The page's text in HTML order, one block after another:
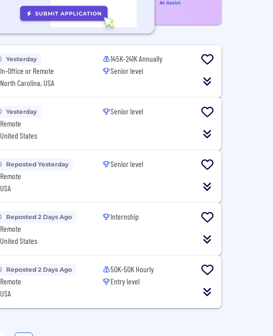
Yesterday
In-Office or Remote
North Carolina, USA
145K-241K Annually
Senior level
Yesterday
Remote
United States
Senior level
Reposted Yesterday
Remote
USA
Senior level
Reposted 2 Days Ago
Remote
United States
Internship
Reposted 2 Days Ago
Remote
USA
50K-50K Hourly
Entry level